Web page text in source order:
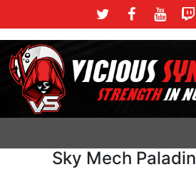
Sky Mech Paladin